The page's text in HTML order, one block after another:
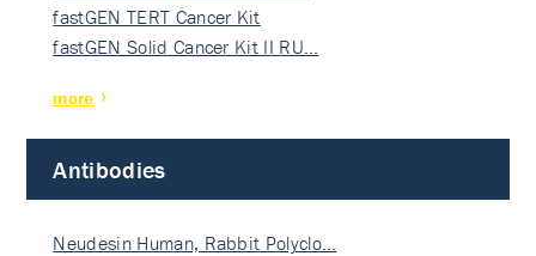
fastGEN TERT Cancer Kit
fastGEN Solid Cancer Kit II RU…
more
Antibodies
Neudesin Human, Rabbit Polyclo…